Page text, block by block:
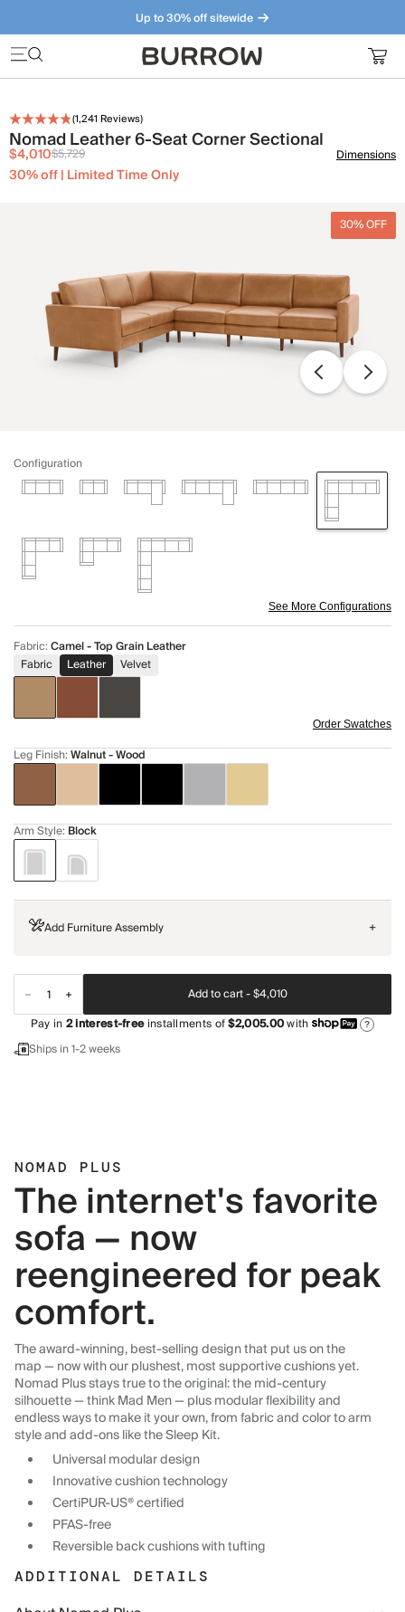
Up to 30% off sitewide
Furniture that just makes sense. Meet our bestsellers.
(1,241 Reviews)
Nomad Leather 6-Seat Corner Sectional
$4,010$5,729
30% off | Limited Time Only
Dimensions
30% OFF
Configuration
See More Configurations
Fabric:Camel - Top Grain Leather
Fabric
Leather Velvet
Order Swatches
Leg Finish:Walnut - Wood
Arm Style: Block
Add Furniture Assembly +
Add to cart -$4,010
Pay in2interest-freeinstallments of$2,005.00with ?
Ships in 1-2 weeks
NOMAD PLUS
The internet's favorite
sofa — now
reengineered for peak
comfort.
The award-winning, best-selling design that put us on the
map — now with our plushest, most supportive cushions yet.
Nomad Plus stays true to the original: the mid-century
silhouette — think Mad Men — plus modular flexibility and
endless ways to make it your own, from fabric and color to arm
style and add-ons like the Sleep Kit.
Universal modular design
Innovative cushion technology
CertiPUR-US® certified
PFAS-free
Reversible back cushions with tufting
ADDITIONAL DETAILS